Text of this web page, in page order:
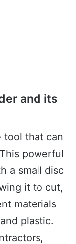
and its
tool that can
powerful
a small disc
it to cut,
materials
plastic.